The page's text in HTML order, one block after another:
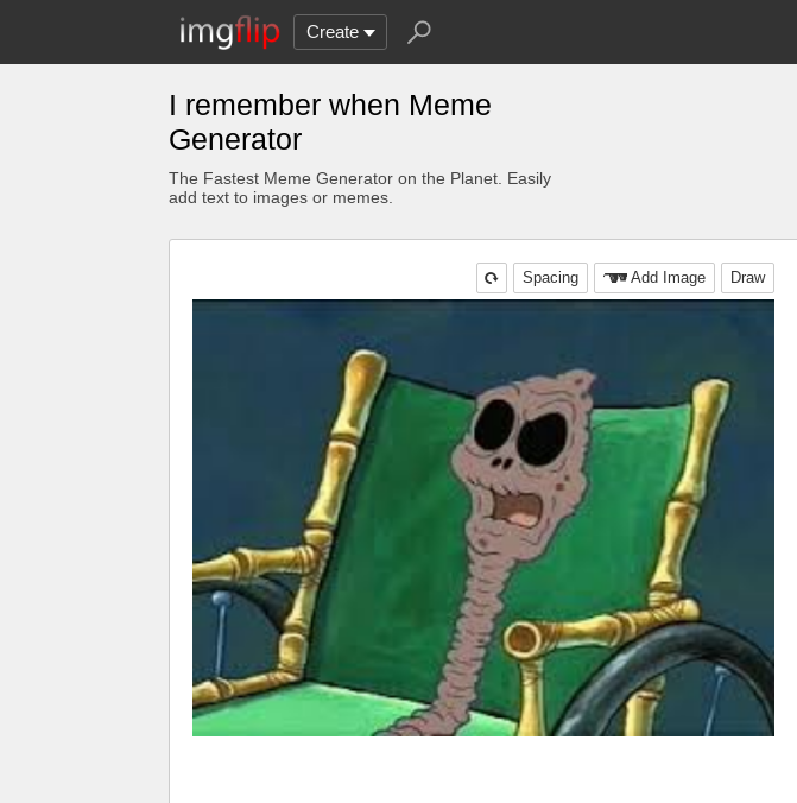
Create
I remember when Meme
Generator
The Fastest Meme Generator on the Planet. Easily
add text to images or memes.
Draw
Add Image
Spacing